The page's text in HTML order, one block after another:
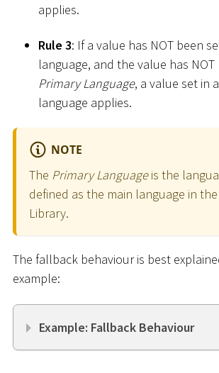
applies.
Rule 3: If a value has NOT been
language, and the value has
Primary Language, a value set in
language applies.
NOTE
The Primary Languageis the
defined as the main language in
Library.
The fallback behaviour is best
example:
Example: Fallback Behaviour